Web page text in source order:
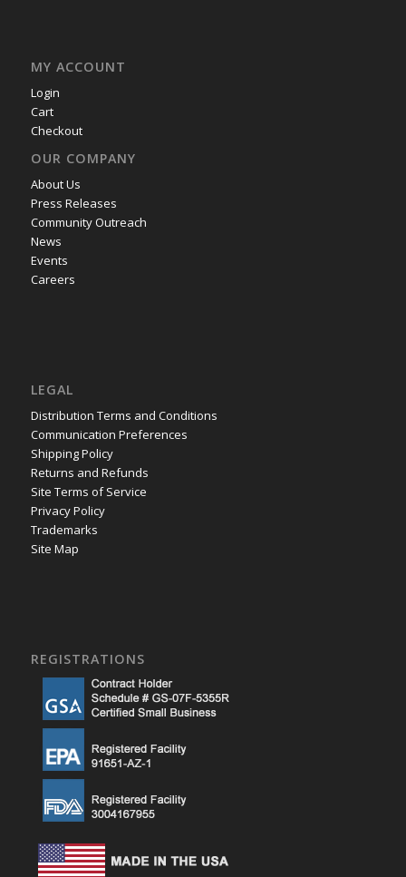
MY ACCOUNT
Login
Cart
Checkout
OUR COMPANY
About Us
Press Releases
Community Outreach
News
Events
Careers
LEGAL
Distribution Terms and Conditions
Communication Preferences
Shipping Policy
Returns and Refunds
Site Terms of Service
Privacy Policy
Trademarks
Site Map
REGISTRATIONS